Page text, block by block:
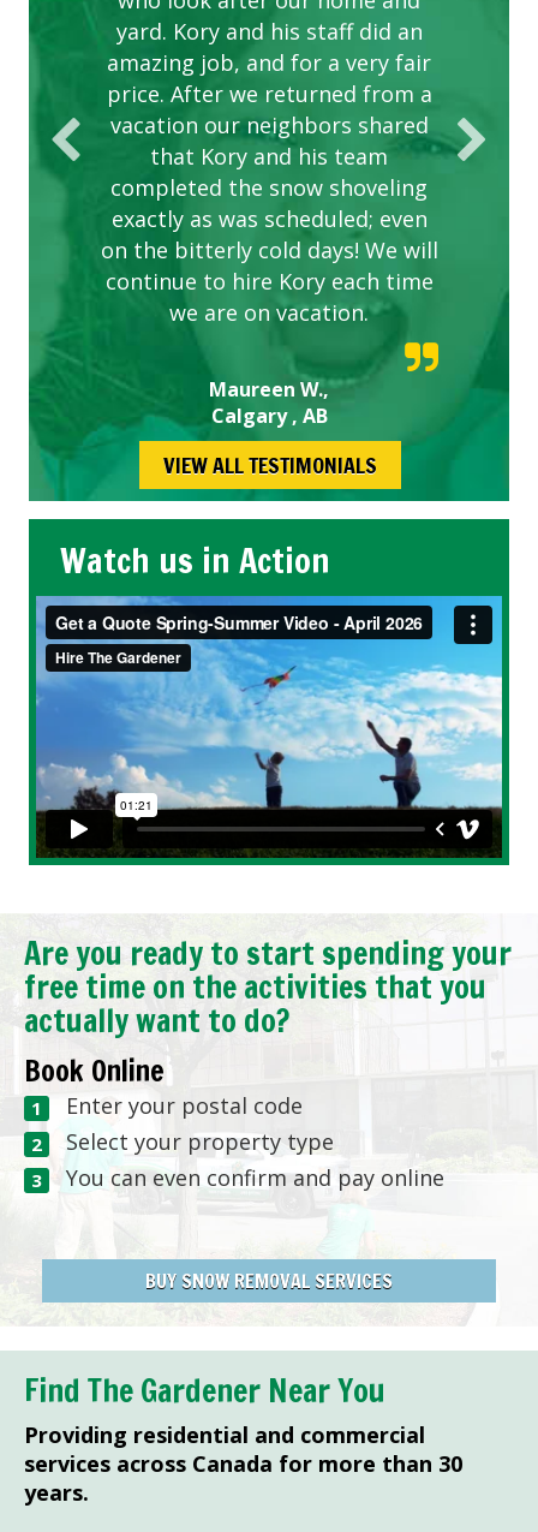
yard. Kory and his staff did an
amazing job, and for a very fair
price. After we returned from a
vacation our neighbors shared
that Kory and his team
completed the snow shoveling
exactly as was scheduled; even
on the bitterly cold days! We will
continue to hire Kory each time
we are on vacation.
Maureen W.,
Calgary , AB
our concerns.
VIEW ALL TESTIMONIALS
Watch us in Action
Are you ready to start spending your
free time on the activities that you
actually want to do?
Book Online
Enter your postal code
Select your property type
You can even confirm and pay online
BUY SNOW REMOVAL SERVICES
Find The Gardener Near You
Providing residential and commercial
services across Canada for more than 30
years.